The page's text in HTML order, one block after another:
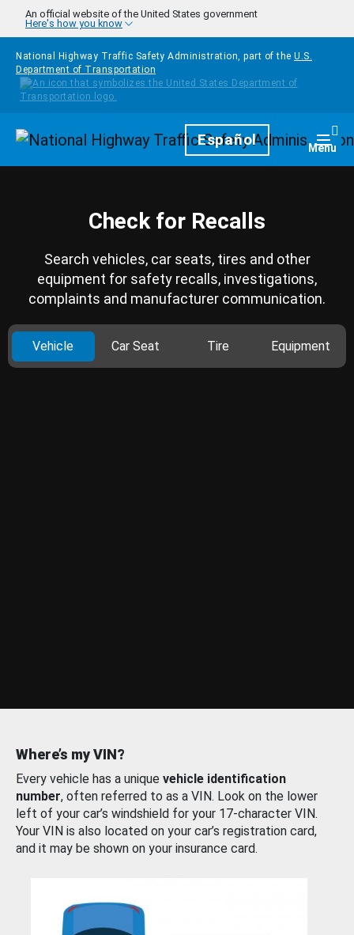
Skip to main content
An official website of the United States government
Here's how you know
National Highway Traffic Safety Administration, part of the U.S.
Department of Transportation
HomepageEspañol Menu
Check for Recalls
Search vehicles, car seats, tires and other
equipment for safety recalls, investigations,
complaints and manufacturer communication.
Vehicle Car Seat Tire Equipment
Where’s my VIN?
Every vehicle has a unique vehicle identification
number, often referred to as a VIN. Look on the lower
left of your car’s windshield for your 17-character VIN.
Your VIN is also located on your car’s registration card,
and it may be shown on your insurance card.